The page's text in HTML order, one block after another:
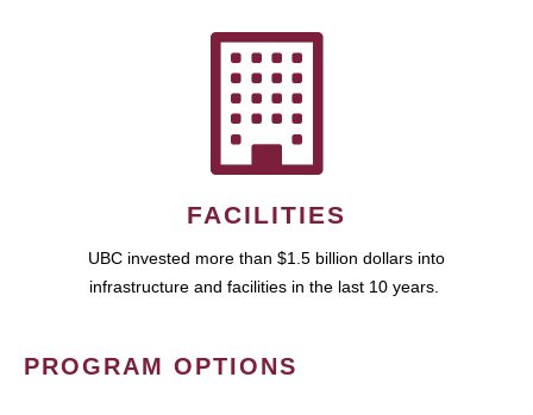
FACILITIES
UBC invested more than $1.5 billion dollars into
infrastructure and facilities in the last 10 years.
PROGRAM OPTIONS